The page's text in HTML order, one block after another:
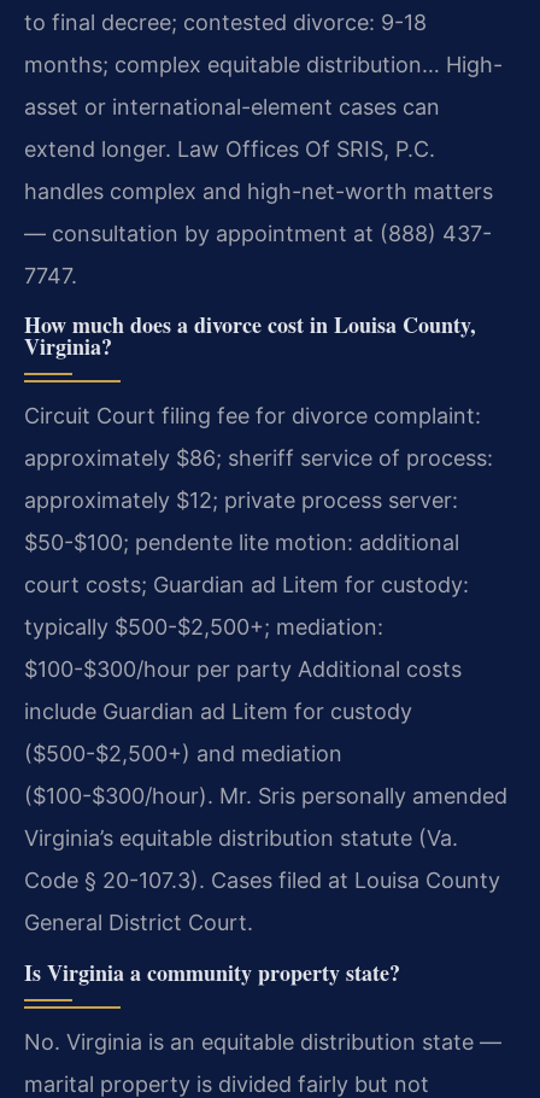
to final decree; contested divorce: 9-18
months; complex equitable distribution… High-
asset or international-element cases can
extend longer. Law Offices Of SRIS, P.C.
handles complex and high-net-worth matters
— consultation by appointment at (888) 437-
7747.
How much does a divorce cost in Louisa County,
Virginia?
Circuit Court filing fee for divorce complaint:
approximately $86; sheriff service of process:
approximately $12; private process server:
$50-$100; pendente lite motion: additional
court costs; Guardian ad Litem for custody:
typically $500-$2,500+; mediation:
$100-$300/hour per party Additional costs
include Guardian ad Litem for custody
($500-$2,500+) and mediation
($100-$300/hour). Mr. Sris personally amended
Virginia’s equitable distribution statute (Va.
Code § 20-107.3). Cases filed at Louisa County
General District Court.
Is Virginia a community property state?
No. Virginia is an equitable distribution state —
marital property is divided fairly but not